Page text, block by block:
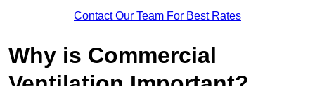
Contact Our Team For Best Rates
Why is Commercial